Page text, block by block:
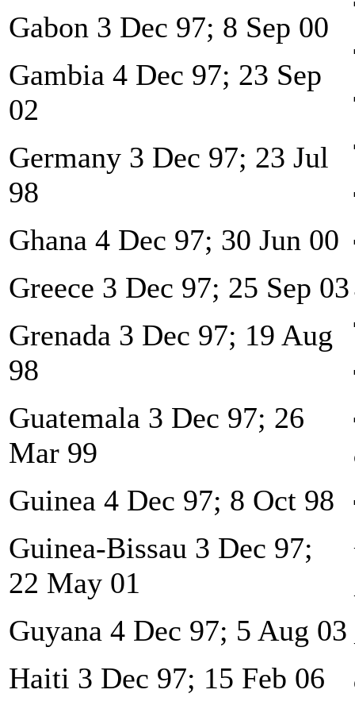
Gabon 3 Dec 97; 8 Sep 00
Gambia 4 Dec 97; 23 Sep
02
Germany 3 Dec 97; 23 Jul
98
Ghana 4 Dec 97; 30 Jun 00
Greece 3 Dec 97; 25 Sep 03
Grenada 3 Dec 97; 19 Aug
98
Guatemala 3 Dec 97; 26
Mar 99
Guinea 4 Dec 97; 8 Oct 98
Guinea-Bissau 3 Dec 97;
22 May 01
Guyana 4 Dec 97; 5 Aug 03
Haiti 3 Dec 97; 15 Feb 06